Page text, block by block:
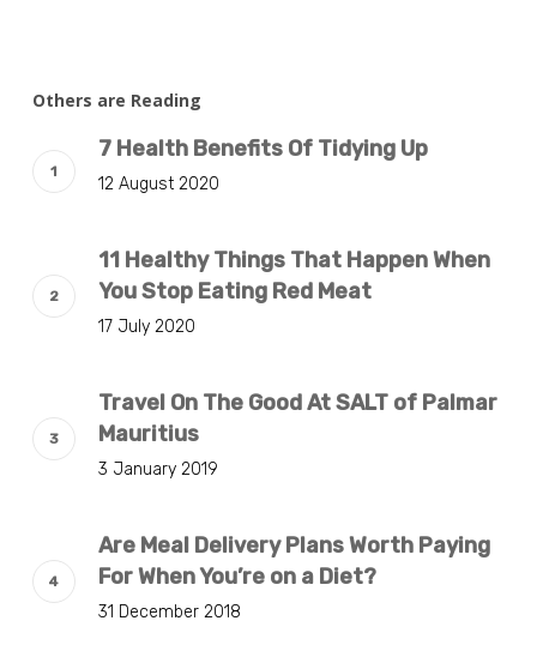
Others are Reading
7 Health Benefits Of Tidying Up
12 August 2020
11 Healthy Things That Happen When
You Stop Eating Red Meat
17 July 2020
Travel On The Good At SALT of Palmar
Mauritius
3 January 2019
Are Meal Delivery Plans Worth Paying
For When You’re on a Diet?
31 December 2018